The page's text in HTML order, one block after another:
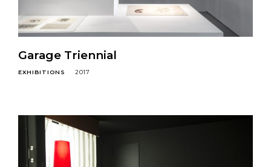
Garage Triennial
EXHIBITIONS 2017